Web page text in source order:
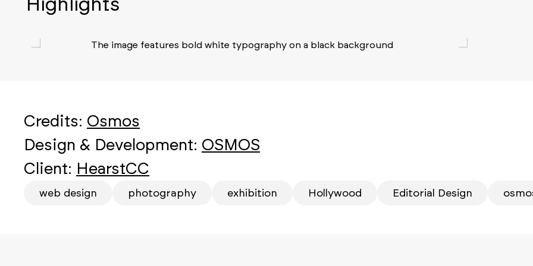
Credits: Osmos
Design & Development: OSMOS
Client: HearstCC
web design photography exhibition Hollywood Editorial Design